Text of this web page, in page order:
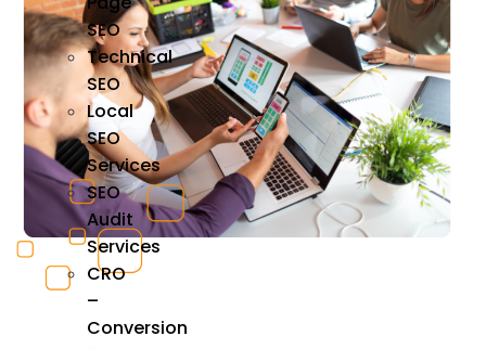
SEO
Technical
SEO
Local
SEO
Services
SEO
Audit
Services
CRO
–
Conversion